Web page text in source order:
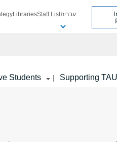
LibrariesStaff Listעברית
Students | Supporting TAU